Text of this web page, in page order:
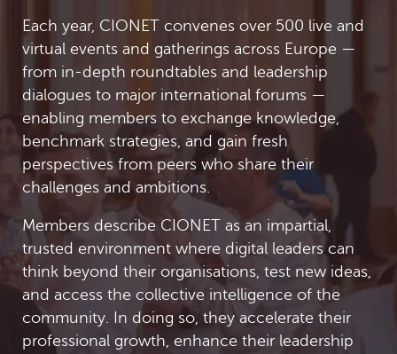
Each year, CIONET convenes over 500 live and
virtual events and gatherings across Europe —
from in-depth roundtables and leadership
dialogues to major international forums —
enabling members to exchange knowledge,
benchmark strategies, and gain fresh
perspectives from peers who share their
challenges and ambitions.
Members describe CIONET as an impartial,
trusted environment where digital leaders can
think beyond their organisations, test new ideas,
and access the collective intelligence of the
community. In doing so, they accelerate their
professional growth, enhance their leadership